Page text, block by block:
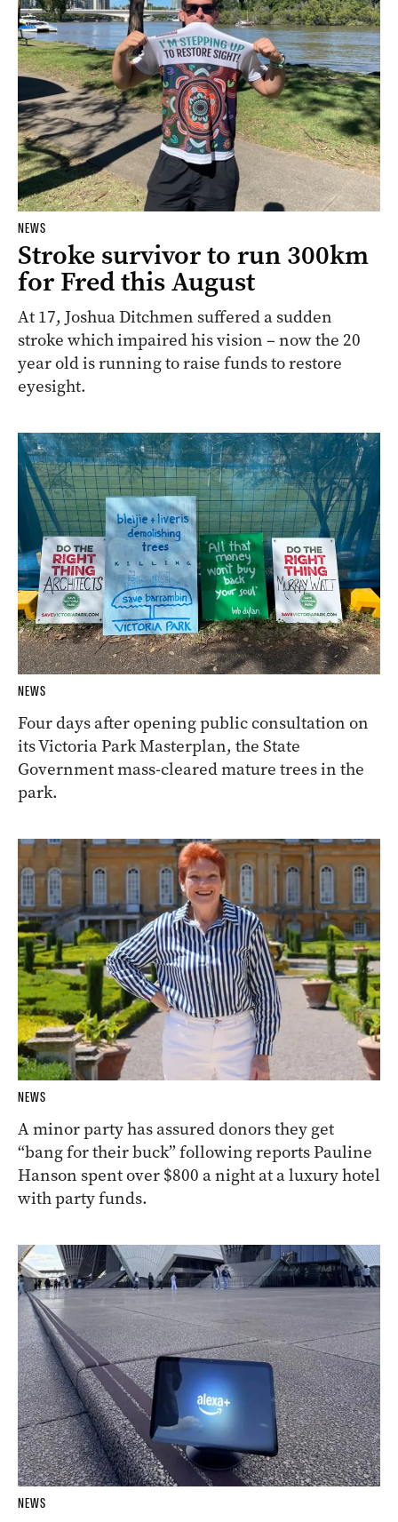
NEWS
Stroke survivor to run 300km
for Fred this August
At 17, Joshua Ditchmen suffered a sudden
stroke which impaired his vision – now the 20
year old is running to raise funds to restore
eyesight.
NEWS
Four days after opening public consultation on
its Victoria Park Masterplan, the State
Government mass-cleared mature trees in the
park.
NEWS
A minor party has assured donors they get
“bang for their buck” following reports Pauline
Hanson spent over $800 a night at a luxury hotel
with party funds.
NEWS